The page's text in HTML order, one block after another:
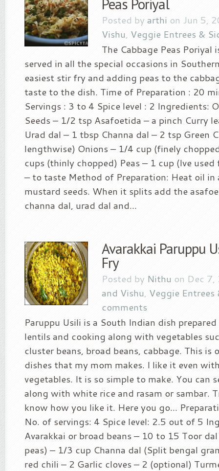
Peas Poriyal
Posted by arthi on Jun 5,
Vishu, Veggie Entrees &
The Cabbage Peas Poriyal
served in all the special occasions in
easiest stir fry and adding peas to the
taste to the dish. Time of Preparation : 20
Servings : 3 to 4 Spice level : 2 Ingredients:
Seeds – 1/2 tsp Asafoetida – a pinch Curry
Urad dal – 1 tbsp Channa dal – 2 tsp Green
lengthwise) Onions – 1/4 cup (finely
cups (thinly chopped) Peas – 1 cup (Ive
– to taste Method of Preparation: Heat oil in
mustard seeds. When it splits add the
channa dal, urad dal and...
Avarakkai Paruppu
Fry
Posted by Nithu on Dec
and Vishu, Veggie Entrees
comments
Paruppu Usili is a South Indian dish
lentils and cooking along with vegetables
cluster beans, broad beans, cabbage. This is
dishes that my mom makes. I like it even
vegetables. It is so simple to make. You can
along with white rice and rasam or sambar.
know how you like it. Here you go…
No. of servings: 4 Spice level: 2.5 out of 5
Avarakkai or broad beans – 10 to 15 Toor
peas) – 1/3 cup Channa dal (Split bengal
red chili – 2 Garlic cloves – 2 (optional)